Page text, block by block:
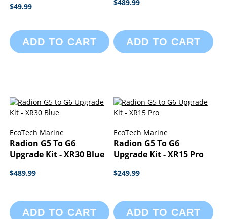
$49.99
ADD TO CART
$489.99
ADD TO CART
EcoTech Marine
Radion G5 To G6
Upgrade Kit - XR30 Blue
$489.99
ADD TO CART
EcoTech Marine
Radion G5 To G6
Upgrade Kit - XR15 Pro
$249.99
ADD TO CART